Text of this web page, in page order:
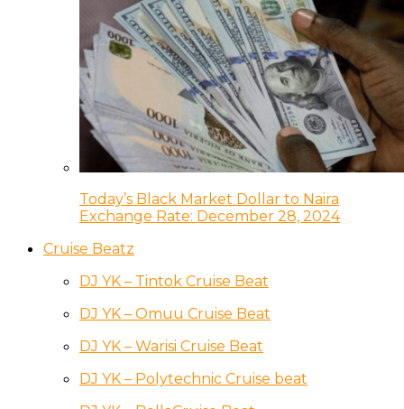
Today’s Black Market Dollar to Naira
Exchange Rate: December 28, 2024
Cruise Beatz
DJ YK – Tintok Cruise Beat
DJ YK – Omuu Cruise Beat
DJ YK – Warisi Cruise Beat
DJ YK – Polytechnic Cruise beat